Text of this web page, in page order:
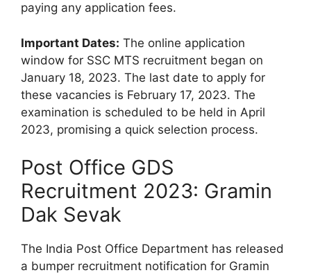
paying any application fees.
Important Dates: The online application
window for SSC MTS recruitment began on
January 18, 2023. The last date to apply for
these vacancies is February 17, 2023. The
examination is scheduled to be held in April
2023, promising a quick selection process.
Post Office GDS
Recruitment 2023: Gramin
Dak Sevak
The India Post Office Department has released
a bumper recruitment notification for Gramin